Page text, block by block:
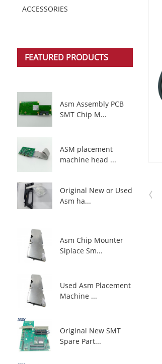
ACCESSORIES
FEATURED PRODUCTS
Asm Assembly PCB
SMT Chip M...
ASM placement
machine head ...
Original New or Used
Asm ha...
Asm Chip Mounter
Siplace Sm...
Used Asm Placement
Machine ...
Original New SMT
Spare Part...